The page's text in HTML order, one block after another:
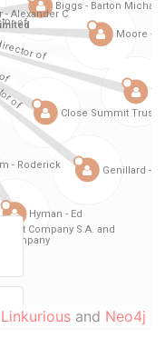
Linkurious and Neo4j